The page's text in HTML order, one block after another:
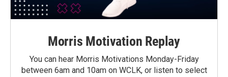
Morris Motivation Replay
You can hear Morris Motivations Monday-Friday
between 6am and 10am on WCLK, or listen to select